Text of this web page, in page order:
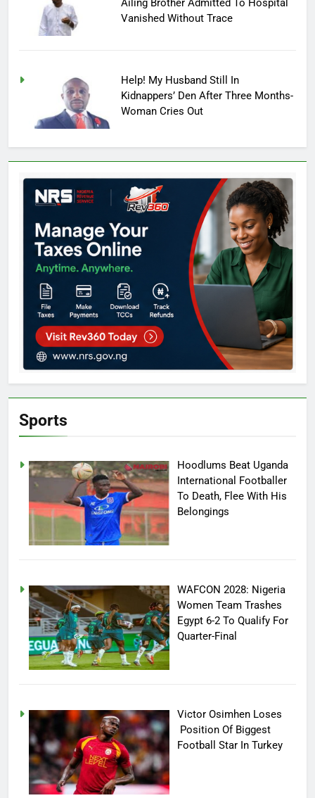
Ailing Brother Admitted To Hospital
Vanished Without Trace
Help! My Husband Still In
Kidnappers’ Den After Three Months-
Woman Cries Out
Sports
Hoodlums Beat Uganda
International Footballer
To Death, Flee With His
Belongings
WAFCON 2028: Nigeria
Women Team Trashes
Egypt 6-2 To Qualify For
Quarter-Final
Victor Osimhen Loses
Position Of Biggest
Football Star In Turkey